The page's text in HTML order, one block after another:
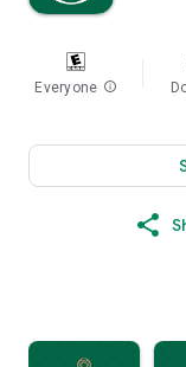
Everyone info